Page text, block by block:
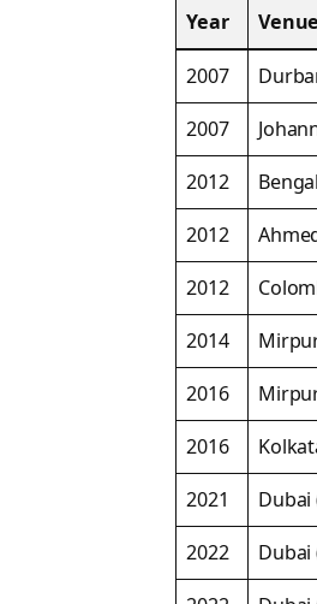
Year Venue
2007
2007
2012
2012
2012
2014
2016
2016
2021
Dubai
2022
Dubai